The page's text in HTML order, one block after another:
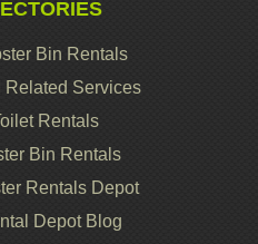
Bin Rentals
Related Services
Rentals
Bin Rentals
Rentals Depot
Depot Blog